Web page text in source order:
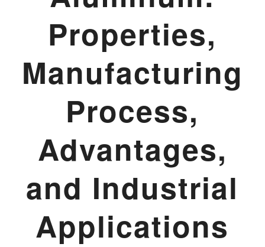
Properties,
Manufacturing
Process,
Advantages,
and Industrial
Applications